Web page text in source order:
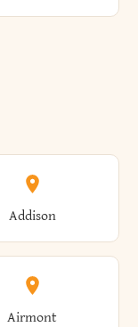
Addison
Airmont